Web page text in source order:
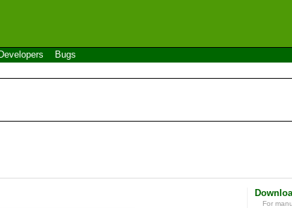
Developers Bugs
For